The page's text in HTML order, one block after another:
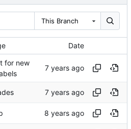
This Branch
Date
for new